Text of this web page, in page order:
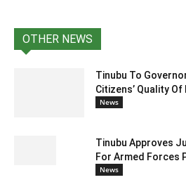
OTHER NEWS
Tinubu To
Citizens’ Quality Of
News
Tinubu Approves
For Armed Forces
News